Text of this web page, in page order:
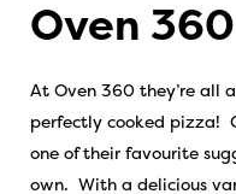
Oven
At Oven 360 they’re all
perfectly cooked pizza!
one of their favourite
own. With a delicious